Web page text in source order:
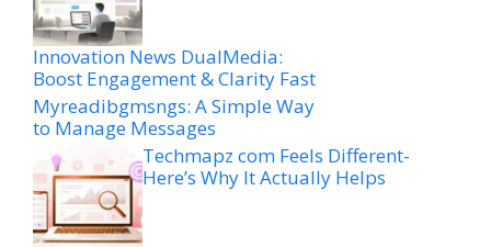
Innovation News DualMedia:
Boost Engagement & Clarity Fast
Myreadibgmsngs: A Simple Way
to Manage Messages
Techmapz com Feels Different-
Here’s Why It Actually Helps